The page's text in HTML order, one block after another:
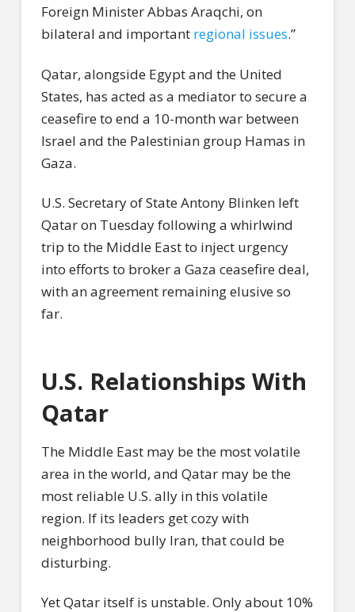
Foreign Minister Abbas Araqchi, on
bilateral and important regional issues.”
Qatar, alongside Egypt and the United
States, has acted as a mediator to secure a
ceasefire to end a 10-month war between
Israel and the Palestinian group Hamas in
Gaza.
U.S. Secretary of State Antony Blinken left
Qatar on Tuesday following a whirlwind
trip to the Middle East to inject urgency
into efforts to broker a Gaza ceasefire deal,
with an agreement remaining elusive so
far.
U.S. Relationships With
Qatar
The Middle East may be the most volatile
area in the world, and Qatar may be the
most reliable U.S. ally in this volatile
region. If its leaders get cozy with
neighborhood bully Iran, that could be
disturbing.
Yet Qatar itself is unstable. Only about 10%